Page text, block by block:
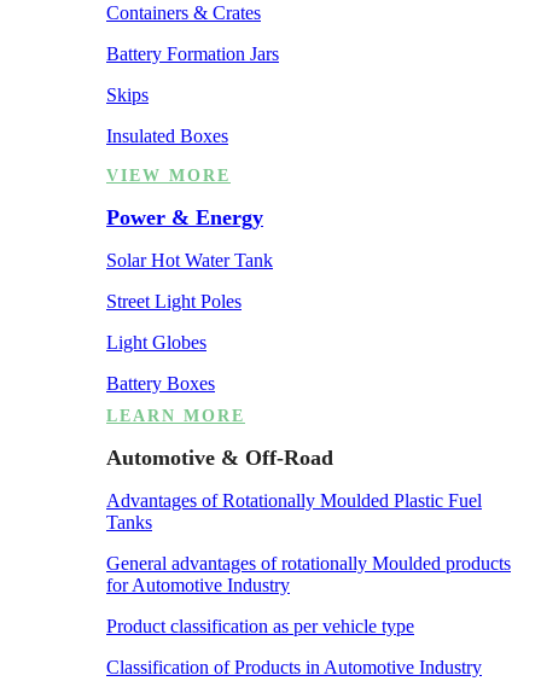
Containers & Crates
Battery Formation Jars
Skips
Insulated Boxes
VIEW MORE
Power & Energy
Solar Hot Water Tank
Street Light Poles
Light Globes
Battery Boxes
LEARN MORE
Automotive & Off-Road
Advantages of Rotationally Moulded Plastic Fuel
Tanks
General advantages of rotationally Moulded products
for Automotive Industry
Product classification as per vehicle type
Classification of Products in Automotive Industry